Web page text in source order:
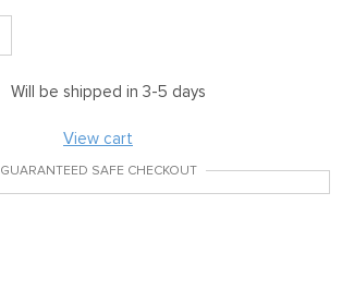
Will be shipped in 3-5 days
View cart
GUARANTEED SAFE CHECKOUT